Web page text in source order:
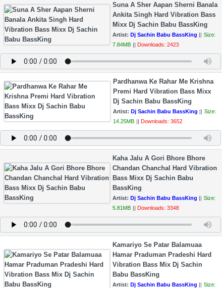
Suna A Sher Aapan Sherni Banala
Ankita Singh Hard Vibration Bass
Mixx Dj Sachin Babu BassKing
Artist: Dj Sachin Babu BassKing || Size:
7.84MB || Downloads: 2423
Pardhanwa Ke Rahar Me Krishna
Premi Hard Vibration Bass Mixx
Dj Sachin Babu BassKing
Artist: Dj Sachin Babu BassKing || Size:
14.25MB || Downloads: 3652
Kaha Jalu A Gori Bhore Bhore
Chandan Chanchal Hard Vibration
Bass Mixx Dj Sachin Babu
BassKing
Artist: Dj Sachin Babu BassKing || Size:
5.81MB || Downloads: 3348
Kamariyo Se Patar Balamuaa
Hamar Praduman Pradeshi Hard
Vibration Bass Mix Dj Sachin
Babu BassKing
Artist: Dj Sachin Babu BassKing || Size: